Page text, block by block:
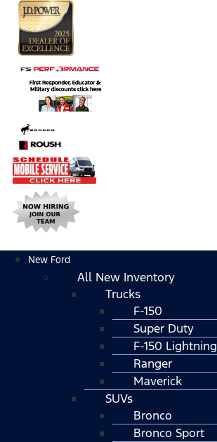
New Ford
All New Inventory
Trucks
F-150
Super Duty
F-150 Lightning
Ranger
Maverick
SUVs
Bronco
Bronco Sport